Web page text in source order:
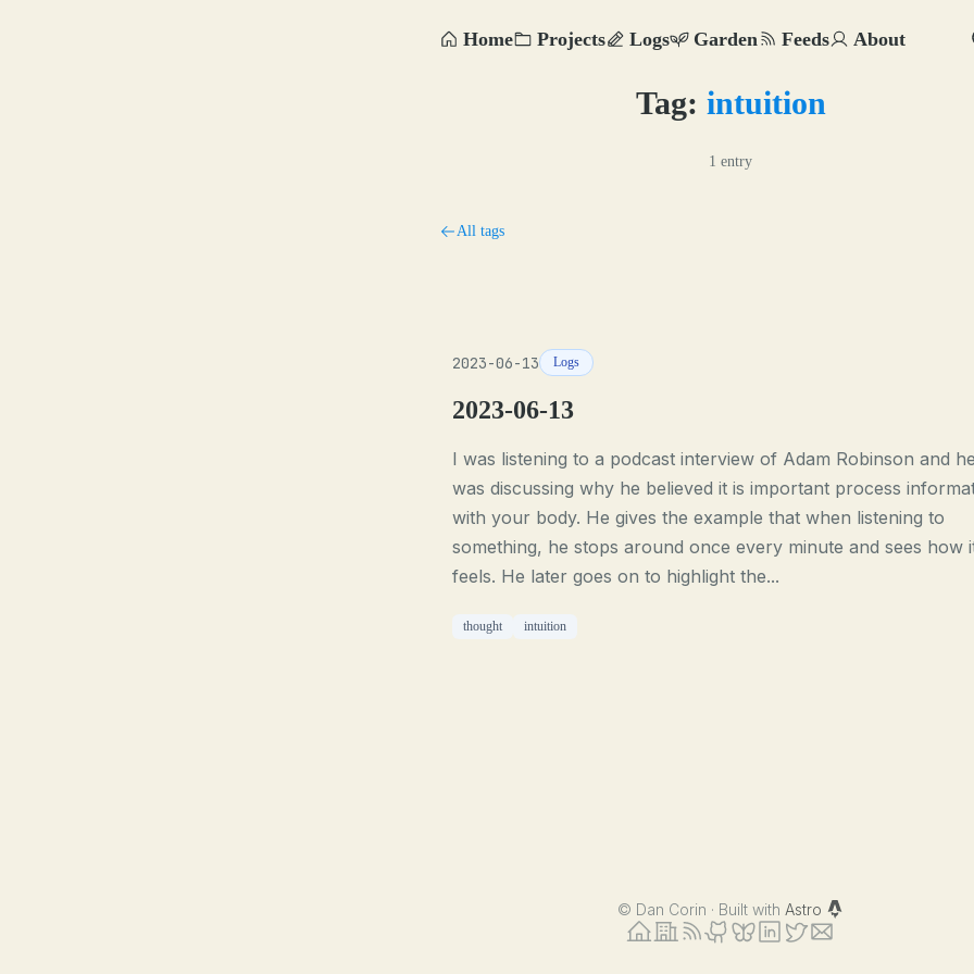
Home Projects Logs Garden Feeds About
Tag: intuition
1 entry
All tags
2023-06-13 Logs
2023-06-13
I was listening to a podcast interview of Adam Robinson and
was discussing why he believed it is important process
with your body. He gives the example that when listening to
something, he stops around once every minute and sees how
feels. He later goes on to highlight the...
thought intuition
© Dan Corin · Built with Astro